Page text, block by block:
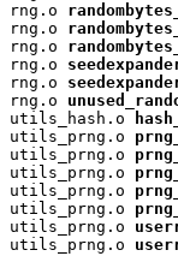
rng.o
rng.o
rng.o
rng.o
rng.o
rng.o
utils_hash.o
utils_prng.o
utils_prng.o
utils_prng.o
utils_prng.o
utils_prng.o
utils_prng.o
utils_prng.o